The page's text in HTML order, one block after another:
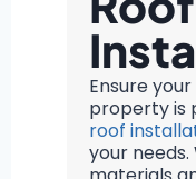
Ensure
property is
roof
your